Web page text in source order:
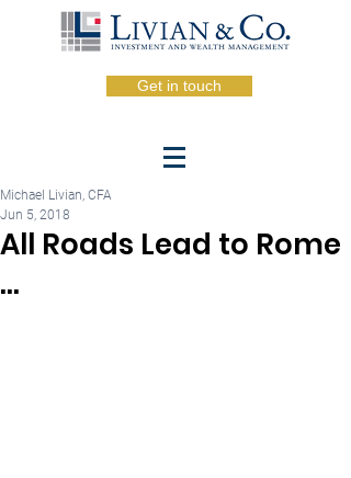
Get in touch
All Roads Lead to Rome
...
Michael Livian, CFA
Jun 5, 2018